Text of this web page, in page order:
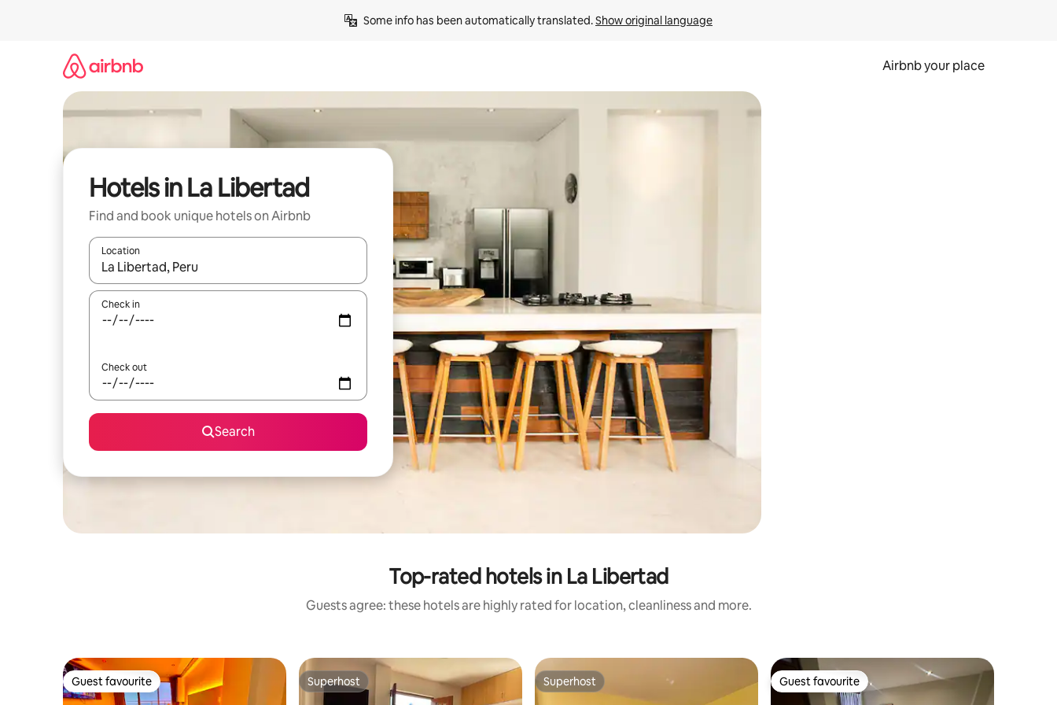
Some info has been automatically translated. Show original language
Airbnb your place
Hotels in La Libertad
Find and book unique hotels on Airbnb
Location
When results are available, navigate with the up and down arrow keys or explore by touch or swipe gestures.
Check in
Check out
Search
Top-rated hotels in La Libertad
Guests agree: these hotels are highly rated for location, cleanliness and more.
Guest favourite
Guest favourite Superhost
Superhost Superhost
Superhost Guest favourite
Guest favourite